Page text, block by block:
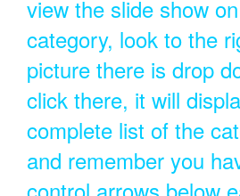
view the slide show
category, look to the
picture there is drop
click there, it will
complete list of the
and remember you